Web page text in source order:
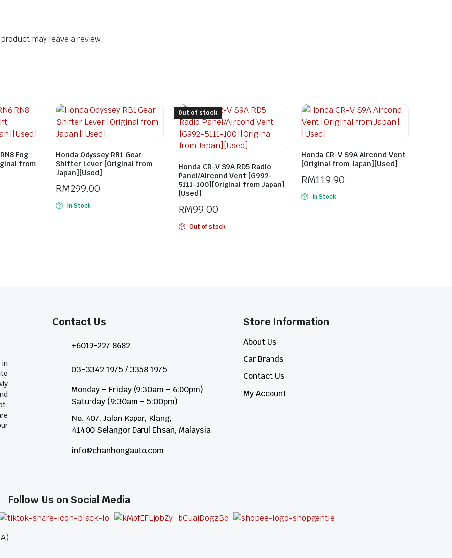
may leave a review.
Fog
from
Honda Odyssey RB1 Gear
Shifter Lever [Original from
Japan][Used]
RM299.00
In Stock
Honda CR-V S9A RD5 Radio
Panel/Aircond Vent [G992-
5111-100][Original from Japan]
[Used]
RM99.00
Out of stock
Out of stock
Honda CR-V S9A Aircond Vent
[Original from Japan][Used]
RM119.90
In Stock
in
Contact Us​
+6019-227 8682
03-3342 1975 / 3358 1975
Monday – Friday (9:30am – 6:00pm)
Saturday (9:30am – 5:00pm)
No. 407, Jalan Kapar, Klang,
41400 Selangor Darul Ehsan, Malaysia
info@chanhongauto.com
Store Information​
About Us
Car Brands
Contact Us
My Account
Follow Us on Social Media